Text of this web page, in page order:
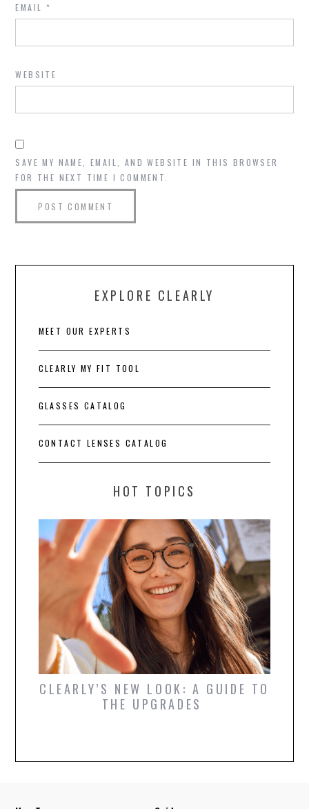
EMAIL *
WEBSITE
SAVE MY NAME, EMAIL, AND WEBSITE IN THIS BROWSER
FOR THE NEXT TIME I COMMENT.
EXPLORE CLEARLY
MEET OUR EXPERTS
CLEARLY MY FIT TOOL
GLASSES CATALOG
CONTACT LENSES CATALOG
HOT TOPICS
CLEARLY’S NEW LOOK: A GUIDE TO
THE UPGRADES